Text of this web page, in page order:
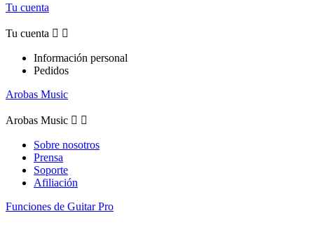
Tu cuenta
Tu cuenta  
Información personal
Pedidos
Arobas Music
Arobas Music  
Sobre nosotros
Prensa
Soporte
Afiliación
Funciones de Guitar Pro